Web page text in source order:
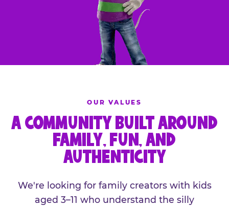
OUR VALUES
A COMMUNITY BUILT AROUND
FAMILY, FUN, AND
AUTHENTICITY
We're looking for family creators with kids
aged 3–11 who understand the silly